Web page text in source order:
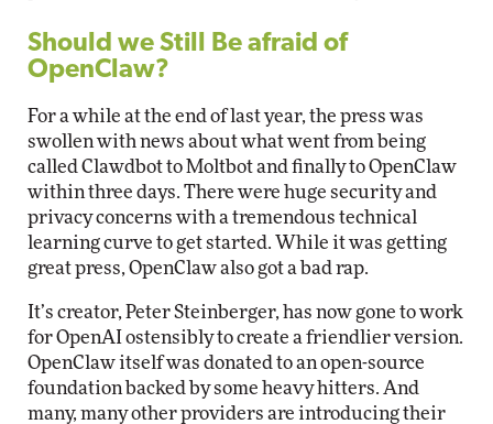
Should we Still Be afraid of
OpenClaw?
For a while at the end of last year, the press was
swollen with news about what went from being
called Clawdbot to Moltbot and finally to OpenClaw
within three days. There were huge security and
privacy concerns with a tremendous technical
learning curve to get started. While it was getting
great press, OpenClaw also got a bad rap.
It’s creator, Peter Steinberger, has now gone to work
for OpenAI ostensibly to create a friendlier version.
OpenClaw itself was donated to an open-source
foundation backed by some heavy hitters. And
many, many other providers are introducing their